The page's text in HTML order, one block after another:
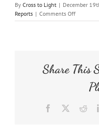
By Cross to Light | December
Reports | Comments Offon
Share This
Facebook